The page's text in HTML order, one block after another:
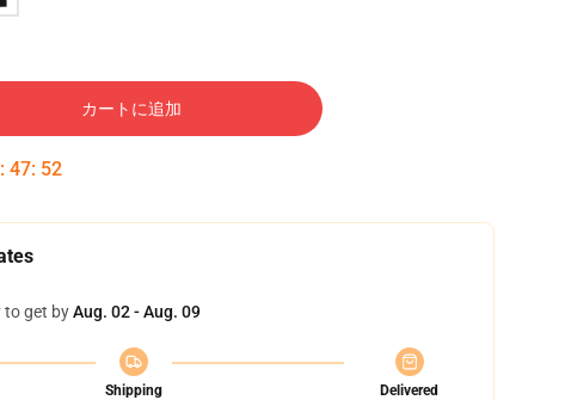
カートに追加
: 47: 51
to get byAug. 02 - Aug. 09
Shipping
Delivered